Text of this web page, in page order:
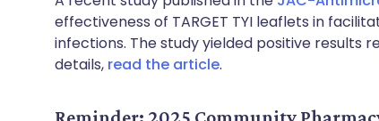
effectiveness of TARGET TYI leaflets in
infections. The study yielded positive results
details, read the article.